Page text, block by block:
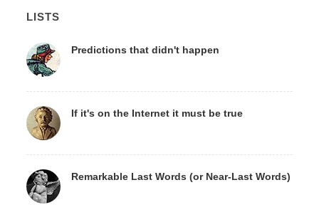
LISTS
Predictions that didn't happen
If it's on the Internet it must be true
Remarkable Last Words (or Near-Last Words)